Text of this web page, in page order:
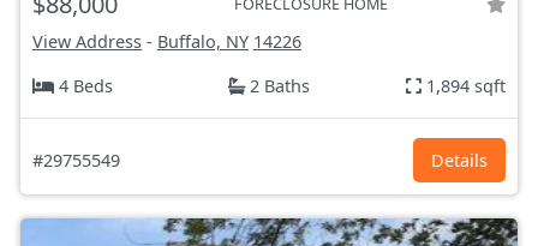
FORECLOSURE HOME
View Address - Buffalo, NY 14226
4 Beds
2 Baths 1,894 sqft
#29755549 Details